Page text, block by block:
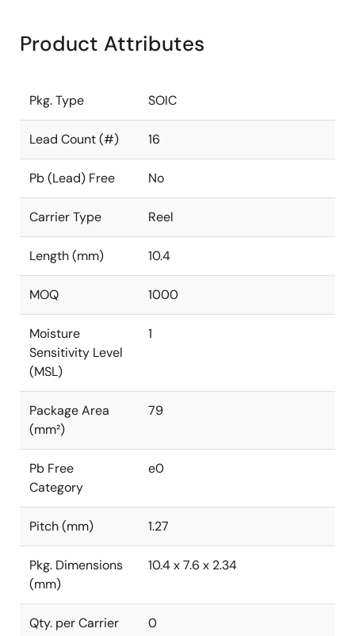
Product Attributes
Pkg. Type SOIC
Lead Count (#) 16
Pb (Lead) Free No
Carrier Type Reel
Length (mm) 10.4
MOQ 1000
Moisture
Sensitivity Level
(MSL)
1
Package Area
(mm²)
79
Pb Free
Category
e0
Pitch (mm) 1.27
Pkg. Dimensions
(mm)
10.4 x 7.6 x 2.34
Qty. per Carrier
0